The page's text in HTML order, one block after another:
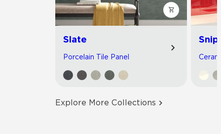
Slate
Porcelain Tile Panel
Explore More Collections